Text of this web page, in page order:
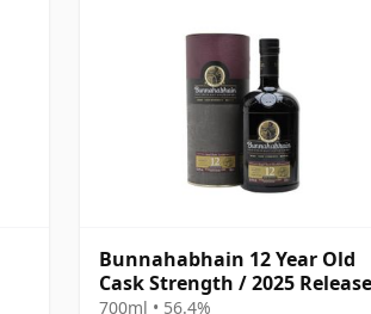
Bunnahabhain 12 Year Old
Cask Strength / 2025 Release
700ml • 56.4%